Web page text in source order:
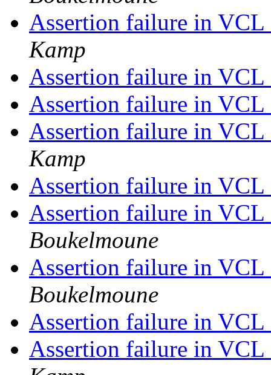
Assertion failure in
Kamp
Assertion failure in
Assertion failure in
Assertion failure in
Kamp
Assertion failure in
Assertion failure in
Boukelmoune
Assertion failure in
Boukelmoune
Assertion failure in
Assertion failure in